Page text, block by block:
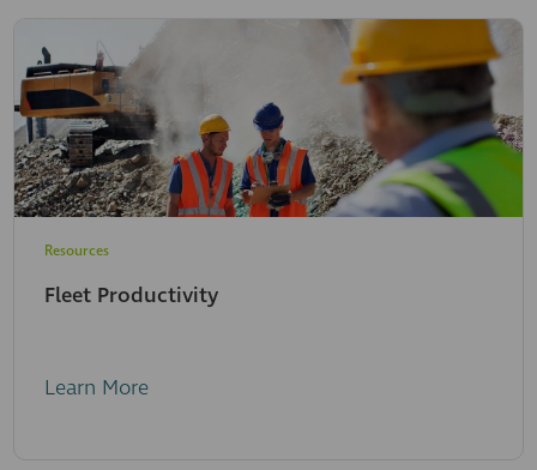
Resources
Fleet Productivity
Learn More